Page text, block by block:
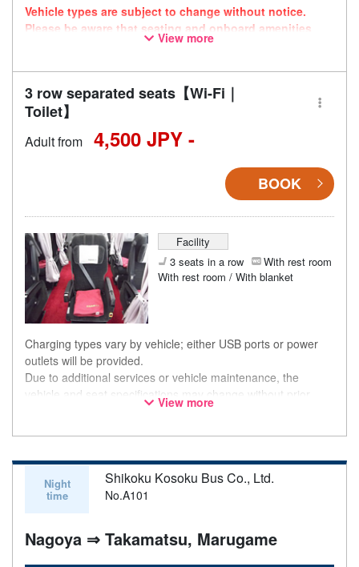
Vehicle types are subject to change without notice.
Please be aware that seating and onboard amenities
may also change accordingly.
View more
3 row separated seats【Wi-Fi｜
Toilet】
Adult from 4,500 JPY -
BOOK
Facility
3 seats in a row
With rest room
With rest room / With blanket
Charging types vary by vehicle; either USB ports or power
outlets will be provided.
Due to additional services or vehicle maintenance, the
vehicle and seat specifications may change without prior
notice. Thank you for your understanding.
View more
Night
time
Shikoku Kosoku Bus Co., Ltd.
No.A101
Nagoya ⇒ Takamatsu, Marugame